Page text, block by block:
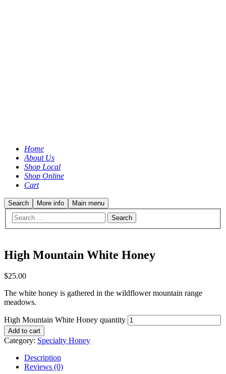
Home
About Us
Shop Local
Shop Online
Cart
Search More info Main menu
High Mountain White Honey
$25.00
The white honey is gathered in the wildflower mountain range
meadows.
High Mountain White Honey quantity
Add to cart
Category: Specialty Honey
Description
Reviews (0)